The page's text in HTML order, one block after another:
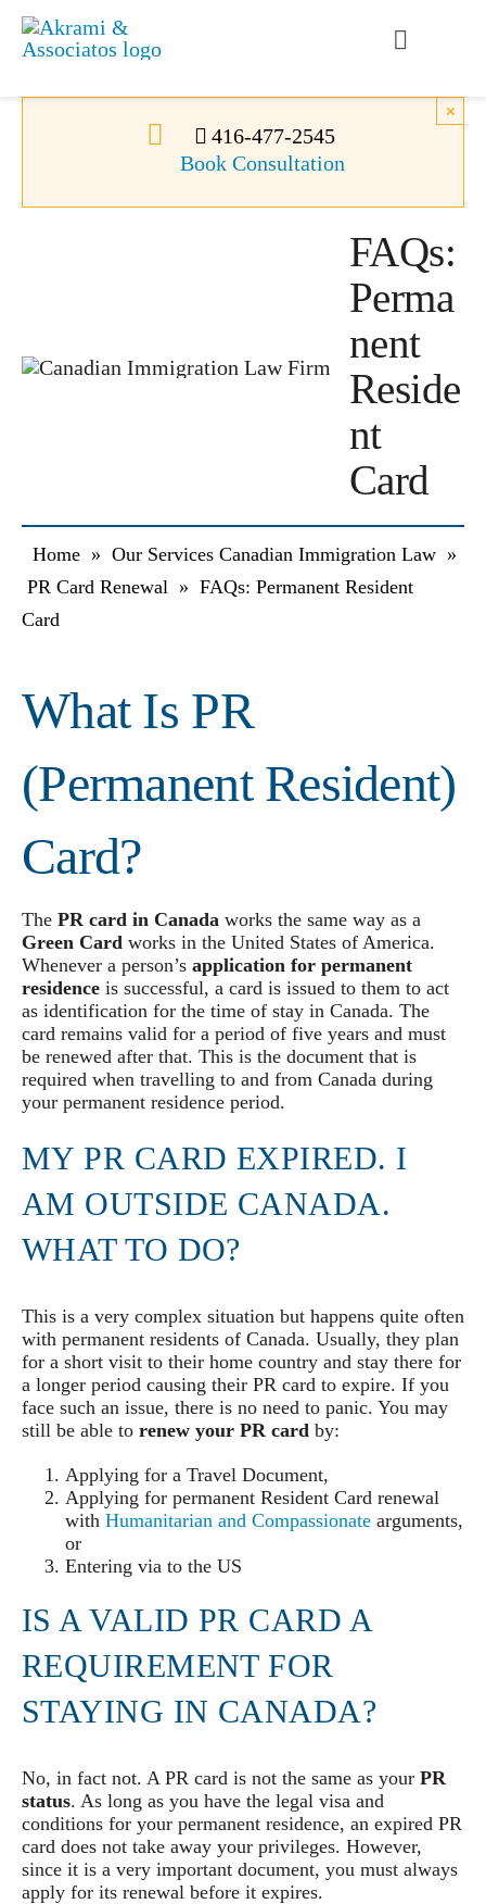
Skip
Toggle
Canadian Immigration
416-477-2545
Book Consultation
×
FAQs:
Perma
nent
Reside
nt
Card
Home » Our Services Canadian Immigration Law »
PR Card Renewal » FAQs: Permanent Resident
Card
What Is PR
(Permanent Resident)
Card?
The PR card in Canada works the same way as a
Green Card works in the United States of America.
Whenever a person’s application for permanent
residence is successful, a card is issued to them to act
as identification for the time of stay in Canada. The
card remains valid for a period of five years and must
be renewed after that. This is the document that is
required when travelling to and from Canada during
your permanent residence period.
MY PR CARD EXPIRED. I
AM OUTSIDE CANADA.
WHAT TO DO?
This is a very complex situation but happens quite often
with permanent residents of Canada. Usually, they plan
for a short visit to their home country and stay there for
a longer period causing their PR card to expire. If you
face such an issue, there is no need to panic. You may
still be able to renew your PR card by:
Applying for a Travel Document,
Applying for permanent Resident Card renewal
with Humanitarian and Compassionate arguments,
or
Entering via to the US
IS A VALID PR CARD A
REQUIREMENT FOR
STAYING IN CANADA?
No, in fact not. A PR card is not the same as your PR
status. As long as you have the legal visa and
conditions for your permanent residence, an expired PR
card does not take away your privileges. However,
since it is a very important document, you must always
apply for its renewal before it expires.